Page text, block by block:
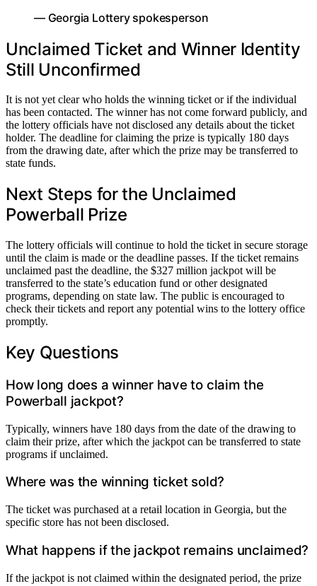
— Georgia Lottery spokesperson
Unclaimed Ticket and Winner Identity
Still Unconfirmed
It is not yet clear who holds the winning ticket or if the individual
has been contacted. The winner has not come forward publicly, and
the lottery officials have not disclosed any details about the ticket
holder. The deadline for claiming the prize is typically 180 days
from the drawing date, after which the prize may be transferred to
state funds.
Next Steps for the Unclaimed
Powerball Prize
The lottery officials will continue to hold the ticket in secure storage
until the claim is made or the deadline passes. If the ticket remains
unclaimed past the deadline, the $327 million jackpot will be
transferred to the state’s education fund or other designated
programs, depending on state law. The public is encouraged to
check their tickets and report any potential wins to the lottery office
promptly.
Key Questions
How long does a winner have to claim the
Powerball jackpot?
Typically, winners have 180 days from the date of the drawing to
claim their prize, after which the jackpot can be transferred to state
programs if unclaimed.
Where was the winning ticket sold?
The ticket was purchased at a retail location in Georgia, but the
specific store has not been disclosed.
What happens if the jackpot remains unclaimed?
If the jackpot is not claimed within the designated period, the prize